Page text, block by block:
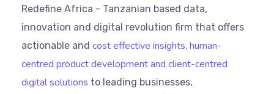
Redefine Africa - Tanzanian based data,
innovation and digital revolution firm that offers
actionable and cost effective insights, human-
centred product development and client-centred
digital solutions to leading businesses,